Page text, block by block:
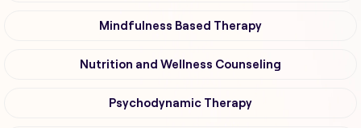
Mindfulness Based Therapy
Nutrition and Wellness Counseling
Psychodynamic Therapy